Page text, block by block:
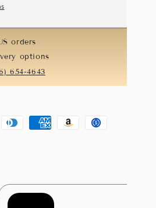
orders
options
654-4643
DinersAmericanAmazonUsdc